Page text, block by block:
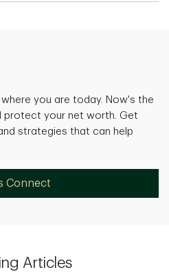
you are today. Now's the
protect your net worth. Get
strategies that can help
Connect
Articles